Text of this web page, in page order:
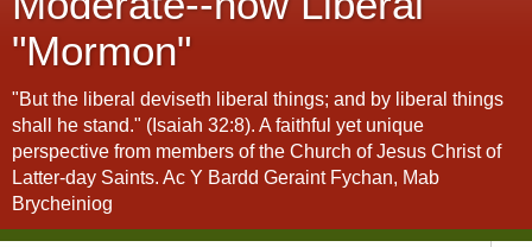
"Mormon"
"But the liberal deviseth liberal things; and by liberal things
shall he stand." (Isaiah 32:8). A faithful yet unique
perspective from members of the Church of Jesus Christ of
Latter-day Saints. Ac Y Bardd Geraint Fychan, Mab
Brycheiniog